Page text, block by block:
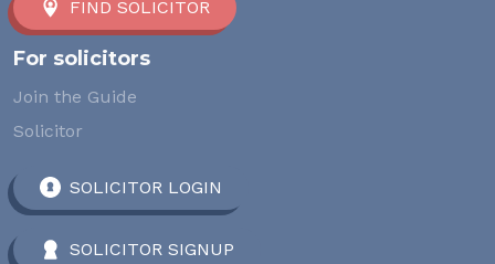
FIND SOLICITOR
For solicitors
Join the Guide
Solicitor
SOLICITOR LOGIN
SOLICITOR SIGNUP